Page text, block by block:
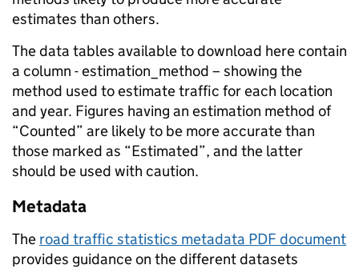
estimates than others.
The data tables available to download here contain
a column - estimation_method – showing the
method used to estimate traffic for each location
and year. Figures having an estimation method of
“Counted” are likely to be more accurate than
those marked as “Estimated”, and the latter
should be used with caution.
Metadata
The road traffic statistics metadata PDF document
provides guidance on the different datasets